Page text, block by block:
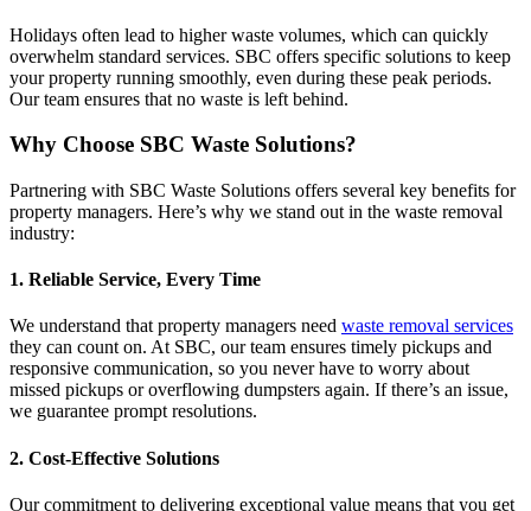
Holidays often lead to higher waste volumes, which can quickly
overwhelm standard services. SBC offers specific solutions to keep
your property running smoothly, even during these peak periods.
Our team ensures that no waste is left behind.
Why Choose SBC Waste Solutions?
Partnering with SBC Waste Solutions offers several key benefits for
property managers. Here’s why we stand out in the waste removal
industry:
1. Reliable Service, Every Time
We understand that property managers need waste removal services
they can count on. At SBC, our team ensures timely pickups and
responsive communication, so you never have to worry about
missed pickups or overflowing dumpsters again. If there’s an issue,
we guarantee prompt resolutions.
2. Cost-Effective Solutions
Our commitment to delivering exceptional value means that you get